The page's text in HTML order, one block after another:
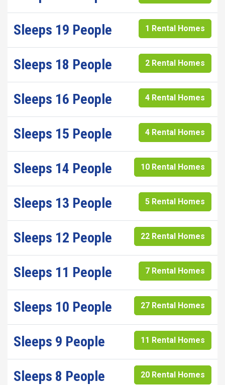
Sleeps 19 People 1 Rental Homes
Sleeps 18 People 2 Rental Homes
Sleeps 16 People 4 Rental Homes
Sleeps 15 People 4 Rental Homes
Sleeps 14 People 10 Rental Homes
Sleeps 13 People 5 Rental Homes
Sleeps 12 People 22 Rental Homes
Sleeps 11 People 7 Rental Homes
Sleeps 10 People 27 Rental Homes
Sleeps 9 People 11 Rental Homes
Sleeps 8 People 20 Rental Homes